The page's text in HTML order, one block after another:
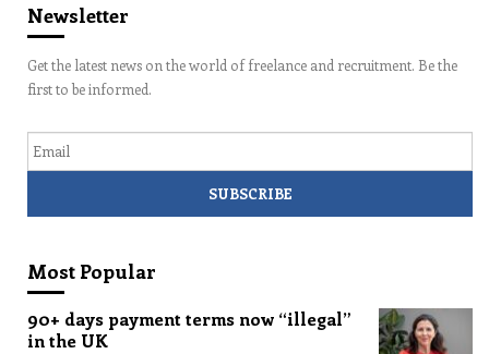
Newsletter
Get the latest news on the world of freelance and recruitment. Be the
first to be informed.
Most Popular
90+ days payment terms now “illegal”
in the UK